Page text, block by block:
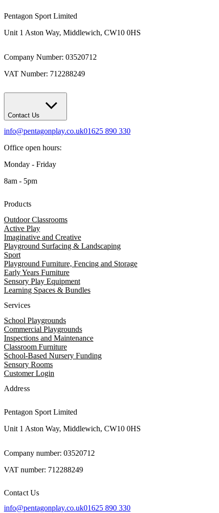
Pentagon Sport Limited
Unit 1 Aston Way, Middlewich, CW10 0HS
Company Number: 03520712
VAT Number: 712288249
Contact Us
info@pentagonplay.co.uk01625 890 330
Office open hours:
Monday - Friday
8am - 5pm
Products
Outdoor Classrooms
Active Play
Imaginative and Creative
Playground Surfacing & Landscaping
Sport
Playground Furniture, Fencing and Storage
Early Years Furniture
Sensory Play Equipment
Learning Spaces & Bundles
Services
School Playgrounds
Commercial Playgrounds
Inspections and Maintenance
Classroom Furniture
School-Based Nursery Funding
Sensory Rooms
Customer Login
Address
Pentagon Sport Limited
Unit 1 Aston Way, Middlewich, CW10 0HS
Company number: 03520712
VAT number: 712288249
Contact Us
info@pentagonplay.co.uk01625 890 330